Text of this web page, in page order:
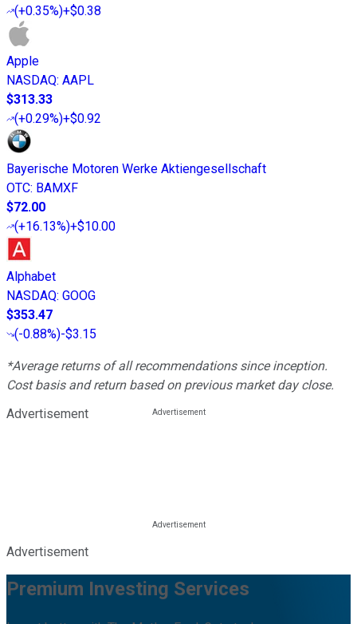
(+0.35%)+$0.38
Apple
NASDAQ: AAPL
$313.33
(+0.29%)+$0.92
Bayerische Motoren Werke Aktiengesellschaft
OTC: BAMXF
$72.00
(+16.13%)+$10.00
Alphabet
NASDAQ: GOOG
$353.47
(-0.88%)-$3.15
*Average returns of all recommendations since inception.
Cost basis and return based on previous market day close.
Advertisement
Advertisement
Premium Investing Services